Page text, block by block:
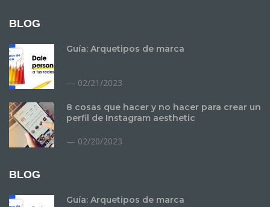
BLOG
Guía: Arquetipos de marca
02/21/2023
8 cosas que hacer y no hacer para crear un
perfil de Instagram aesthetic
02/20/2023
BLOG
Guía: Arquetipos de marca